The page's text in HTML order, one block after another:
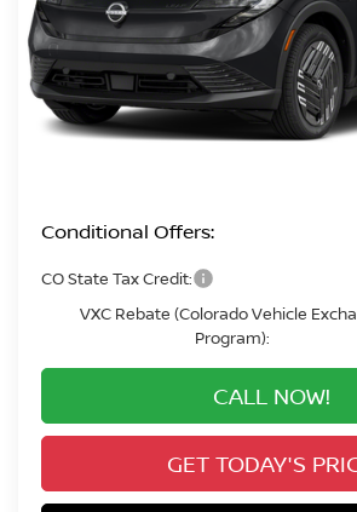
Less
MSRP:
Valley Nissan Savings:
Dealer Handling Fee:
Conditional Offers:
CO State Tax Credit:
VXC Rebate (Colorado Vehicle
Program):
CALL NOW!
GET TODAY'S